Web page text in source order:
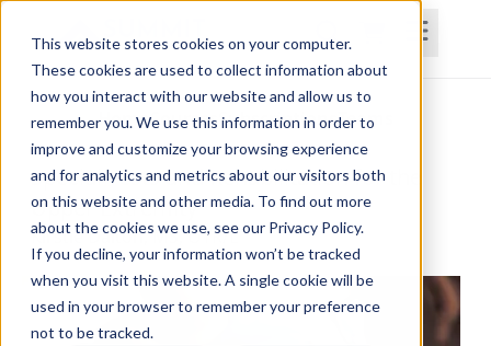
This website stores cookies on your computer.
These cookies are used to collect information about
how you interact with our website and allow us to
remember you. We use this information in order to
improve and customize your browsing experience
and for analytics and metrics about our visitors both
on this website and other media. To find out more
about the cookies we use, see our Privacy Policy.
If you decline, your information won’t be tracked
when you visit this website. A single cookie will be
used in your browser to remember your preference
not to be tracked.
HomeCoursesSubscriptionsTeams
Special Tests and Rehabilitation for the
Upper Extremity
Kirstie Dalton, MS, OTR/L